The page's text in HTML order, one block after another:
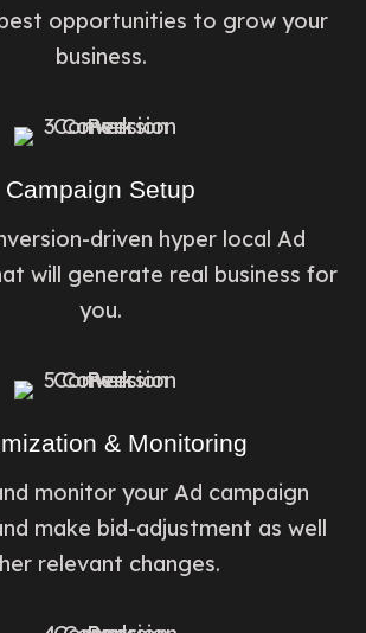
opportunities to grow your
business.
Campaign Setup
driven hyper local Ad
will generate real business for
you.
& Monitoring
monitor your Ad campaign
make bid-adjustment as well
relevant changes.